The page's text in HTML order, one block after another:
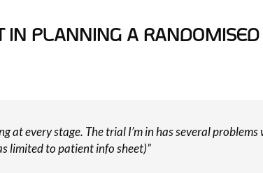
IN PLANNING A
every stage. The trial I’m in has several
limited to patient info sheet)”